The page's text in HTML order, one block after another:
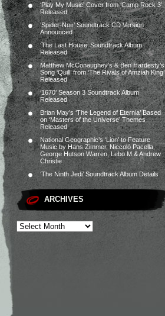
‘Play My Music’ Cover from ‘Camp Rock 3’
Released
‘Spider-Noir’ Soundtrack CD Version
Announced
‘The Last House’ Soundtrack Album
Released
Matthew McConaughey’s & Ben Hardesty’s
Song ‘Quill’ from ‘The Rivals of Amziah King’
Released
‘1670’ Season 3 Soundtrack Album
Released
Brian May’s ‘The Legend of Eternia’ Based
on ‘Masters of the Universe’ Themes
Released
National Geographic’s ‘Lion’ to Feature
Music by Hans Zimmer, Niccolò Pacella,
George Hutson Warren, Lebo M & Andrew
Christie
‘The Ninth Jedi’ Soundtrack Album Details
ARCHIVES